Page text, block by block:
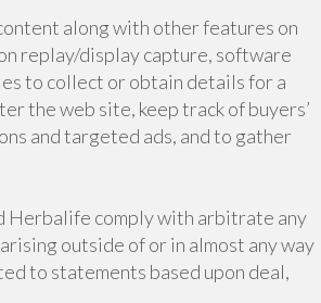
along with other features on
replay/display capture, software
to collect or obtain details for a
the web site, keep track of buyers’
and targeted ads, and to gather
Herbalife comply with arbitrate any
outside of or in almost any way
to statements based upon deal,